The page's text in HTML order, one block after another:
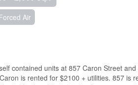
Air
contained units at 857 Caron Street
is rented for $2100 + utilities. 857 is